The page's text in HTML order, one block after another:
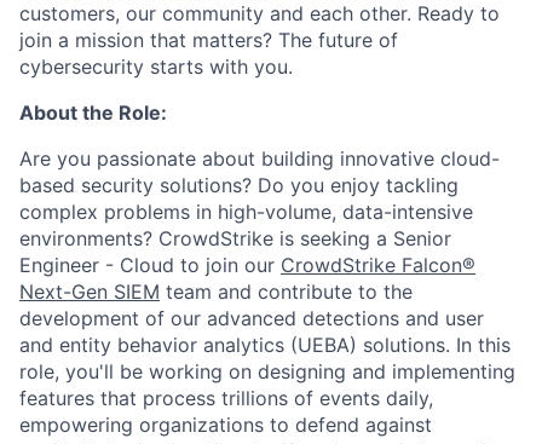
customers, our community and each other. Ready to
join a mission that matters? The future of
cybersecurity starts with you.
About the Role:
Are you passionate about building innovative cloud-
based security solutions? Do you enjoy tackling
complex problems in high-volume, data-intensive
environments? CrowdStrike is seeking a Senior
Engineer - Cloud to join our CrowdStrike Falcon®
Next-Gen SIEM team and contribute to the
development of our advanced detections and user
and entity behavior analytics (UEBA) solutions. In this
role, you'll be working on designing and implementing
features that process trillions of events daily,
empowering organizations to defend against